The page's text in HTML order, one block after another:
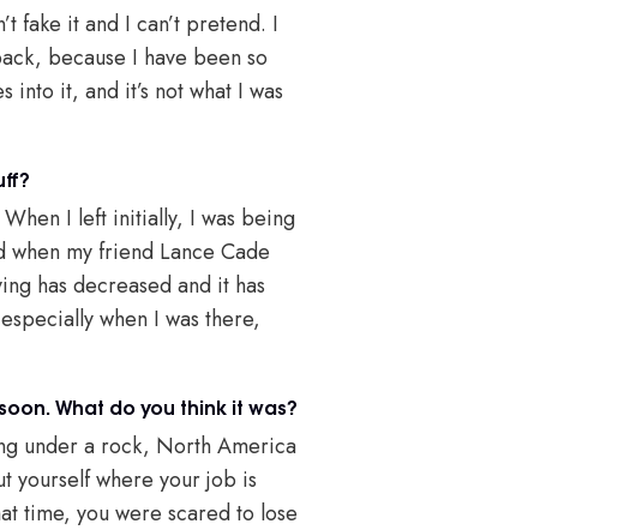
fake it and I can’t pretend. I
because I have been so
into it, and it’s not what I was
I left initially, I was being
my friend Lance Cade
has decreased and it has
when I was there,
What do you think it was?
under a rock, North America
yourself where your job is
time, you were scared to lose